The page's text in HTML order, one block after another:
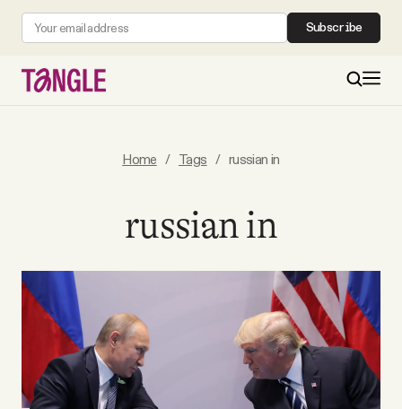
Subscribe
All Daily Posts
Podcast
Home / Tags / russian in
russian in